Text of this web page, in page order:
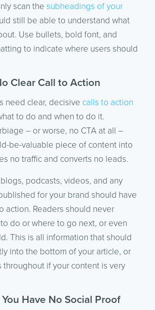
scan the subheadings of your
still be able to understand what
Use bullets, bold font, and
to indicate where users should
Clear Call to Action
need clear, decisive calls to action
to do and when to do it.
– or worse, no CTA at all –
be-valuable piece of content into
no traffic and converts no leads.
podcasts, videos, and any
for your brand should have
action. Readers should never
do or where to go next, or even
This is all information that should
into the bottom of your article, or
throughout if your content is very
Have No Social Proof